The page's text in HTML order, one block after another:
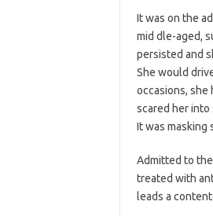
It was on the
mid dle-aged,
persisted and
She would
occasions, she
scared her into
It was masking
Admitted to
treated with
leads a